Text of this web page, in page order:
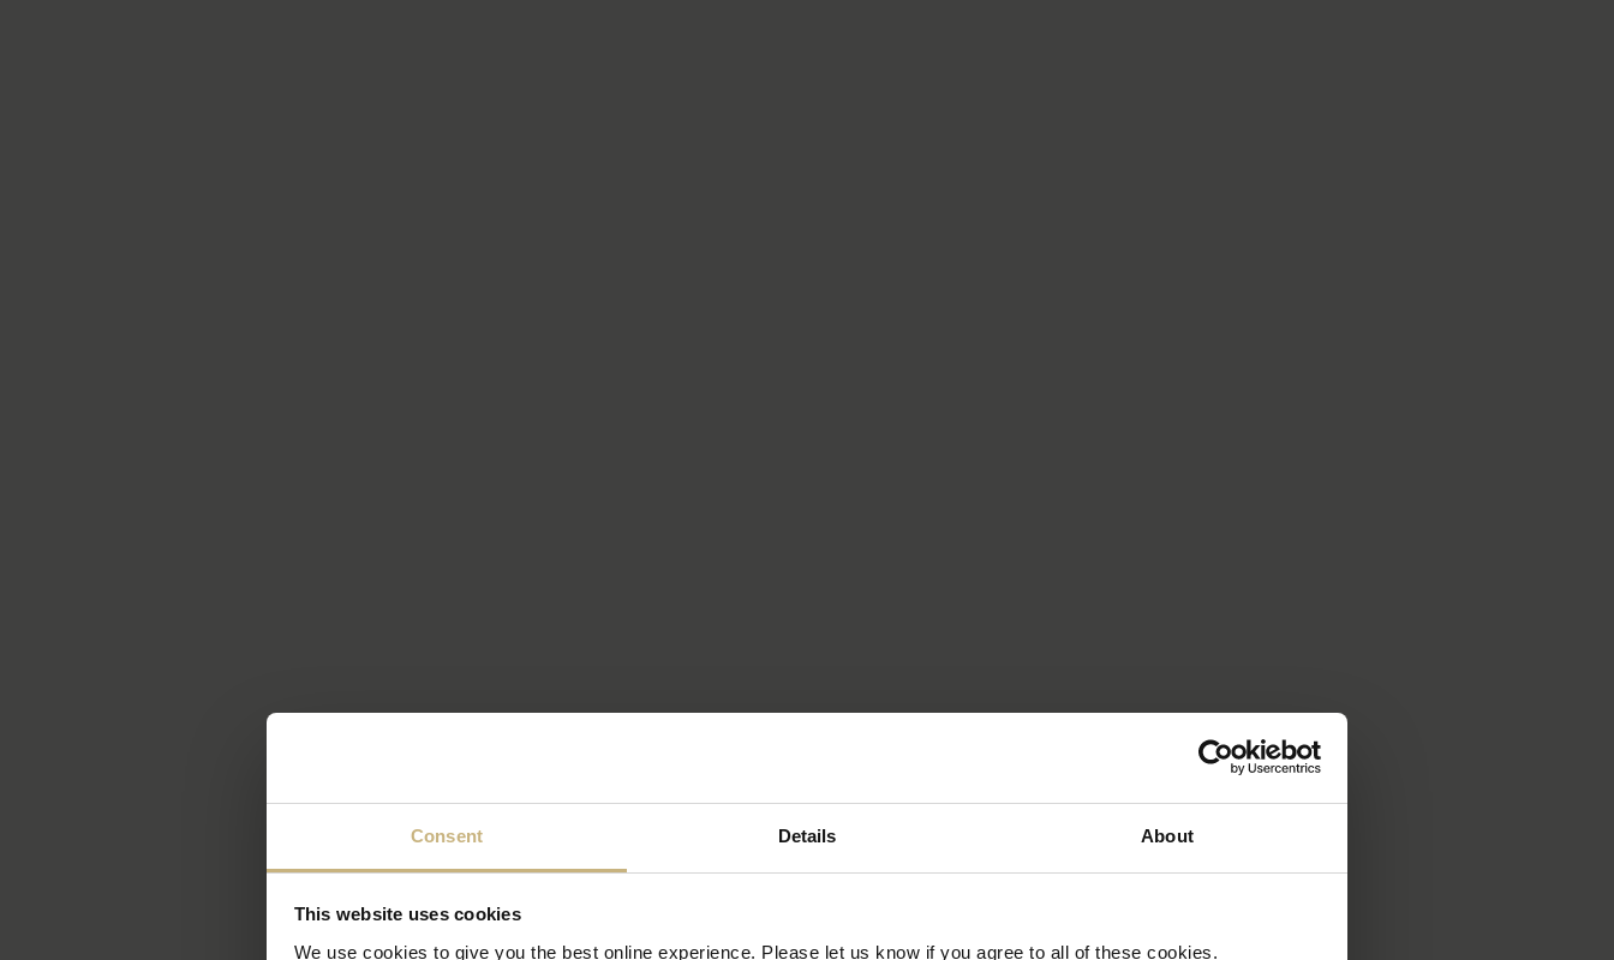
Consent Details About
This website uses cookies
We use cookies to give you the best online experience. Please let us know if you agree to all of these cookies.